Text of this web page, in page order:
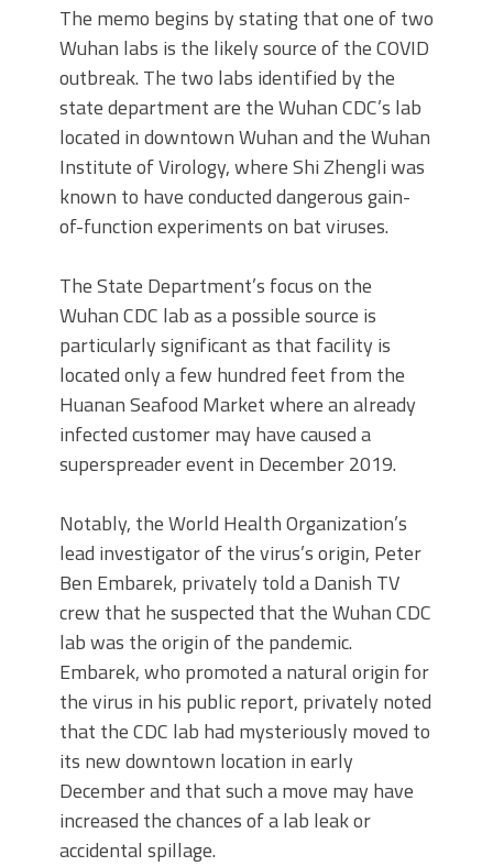
The memo begins by stating that one of two
Wuhan labs is the likely source of the COVID
outbreak. The two labs identified by the
state department are the Wuhan CDC’s lab
located in downtown Wuhan and the Wuhan
Institute of Virology, where Shi Zhengli was
known to have conducted dangerous gain-
of-function experiments on bat viruses.
The State Department’s focus on the
Wuhan CDC lab as a possible source is
particularly significant as that facility is
located only a few hundred feet from the
Huanan Seafood Market where an already
infected customer may have caused a
superspreader event in December 2019.
Notably, the World Health Organization’s
lead investigator of the virus’s origin, Peter
Ben Embarek, privately told a Danish TV
crew that he suspected that the Wuhan CDC
lab was the origin of the pandemic.
Embarek, who promoted a natural origin for
the virus in his public report, privately noted
that the CDC lab had mysteriously moved to
its new downtown location in early
December and that such a move may have
increased the chances of a lab leak or
accidental spillage.